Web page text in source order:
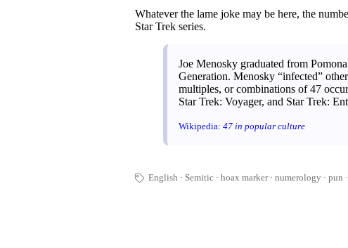
Whatever the lame joke may be here, the
Star Trek series.
Joe Menosky graduated from
Generation. Menosky “infected”
multiples, or combinations of 47
Star Trek: Voyager, and Star Trek:
Wikipedia:47 in popular culture
🏷 English Semitic hoax marker numerology pun ·